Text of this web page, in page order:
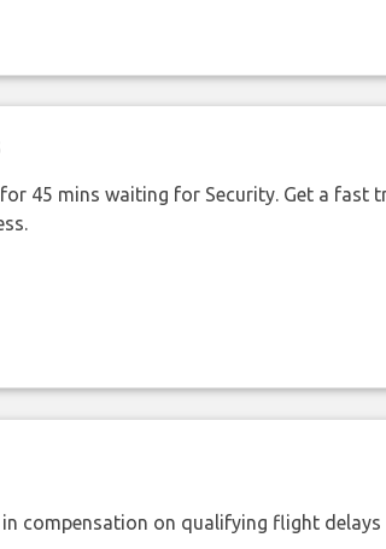
45 mins waiting for Security. Get a fast
compensation on qualifying flight delays